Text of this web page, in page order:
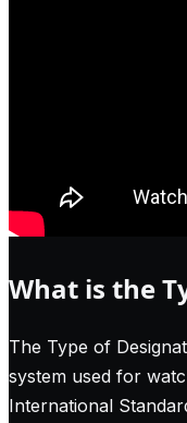
What is the
The Type of
system used for
International